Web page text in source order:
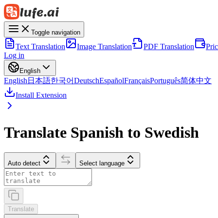
Toggle navigation
Text Translation Image Translation PDF Translation
Log in
English
English 日本語한국어DeutschEspañolFrançaisPortuguês简体中文
Install Extension
Translate Spanish to Swedish
Auto detect Select language
Translate